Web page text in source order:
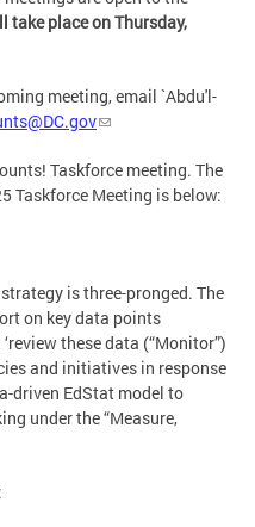
take place on Thursday,
meeting, email `Abdu'l-
Taskforce meeting. The
Taskforce Meeting is below:
is three-pronged. The
on key data points
these data (“Monitor”)
and initiatives in response
driven EdStat model to
under the “Measure,